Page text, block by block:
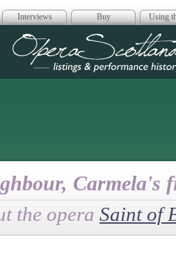
Interviews Buy Using
Opera
Carmela's
the opera Saint of